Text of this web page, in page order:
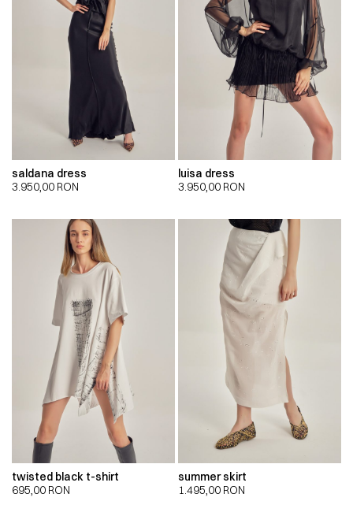
saldana dress
3.950,00 RON
luisa dress
3.950,00 RON
twisted black t-shirt
695,00 RON
summer skirt
1.495,00 RON